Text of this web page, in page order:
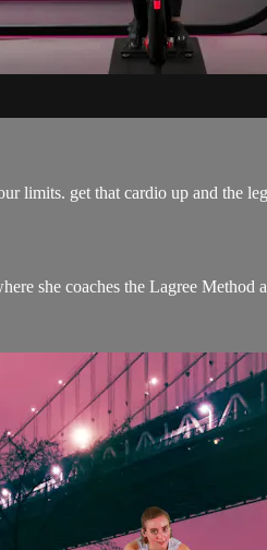
limits. get that cardio up and the
she coaches the Lagree Method